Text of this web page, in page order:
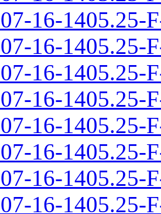
16-1405.25-
16-1405.25-
16-1405.25-
16-1405.25-
16-1405.25-
16-1405.25-
16-1405.25-
16-1405.25-